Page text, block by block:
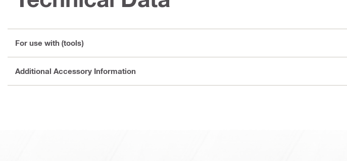
For use with (tools)
Additional Accessory Information